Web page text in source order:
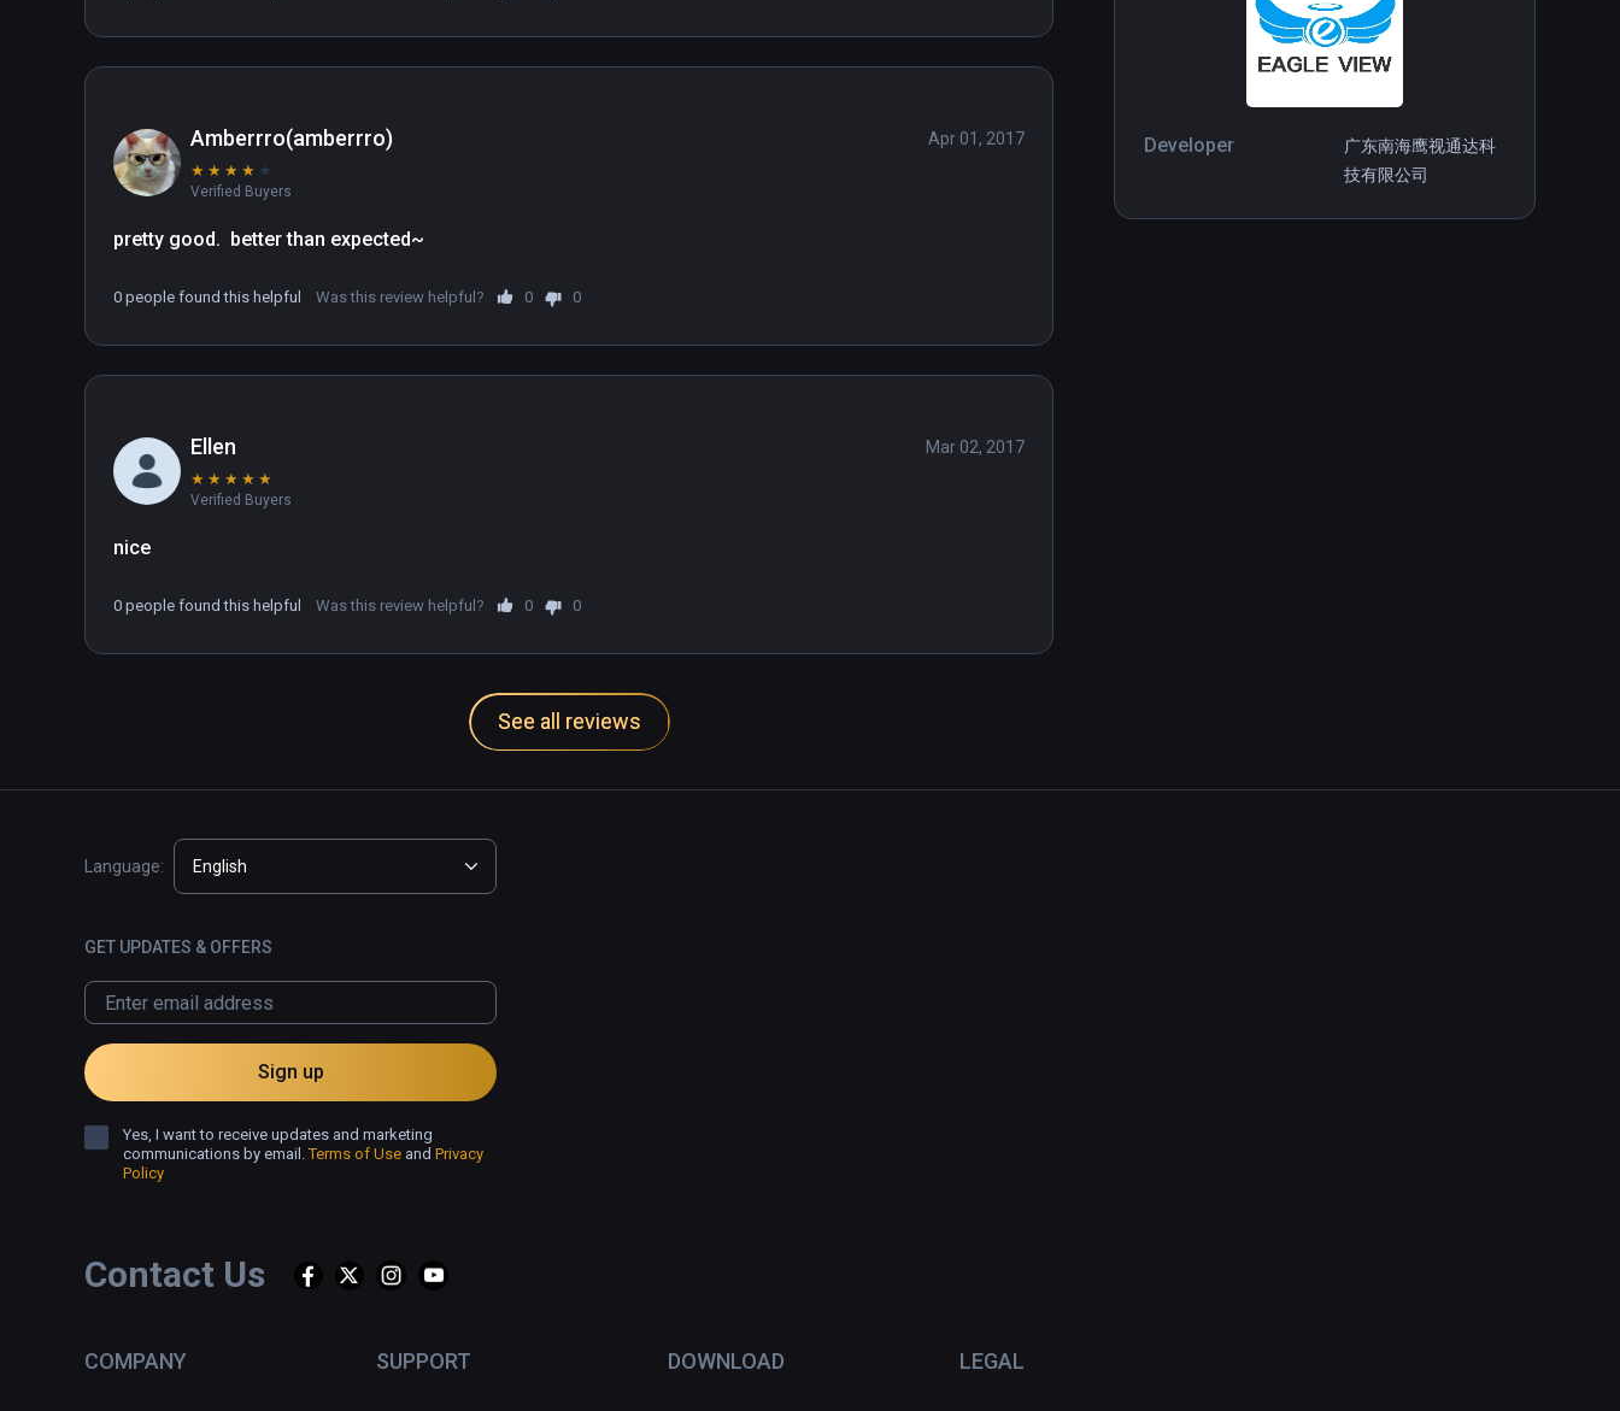
Developer
广东南海鹰视通达科
技有限公司
Amberrro(amberrro)
★ ★ ★ ★ ★
Verified Buyers
Apr 01, 2017
pretty good.  better than expected~
0 people found this helpful Was this review helpful? 0 0
Ellen
★ ★ ★ ★ ★
Verified Buyers
Mar 02, 2017
0 people found this helpful Was this review helpful? 0 0
See all reviews
Contact Us
COMPANY SUPPORT DOWNLOAD LEGAL
Language: English
GET UPDATES & OFFERS
Sign up
Yes, I want to receive updates and marketing
communications by email.Terms of Use and Privacy
Policy